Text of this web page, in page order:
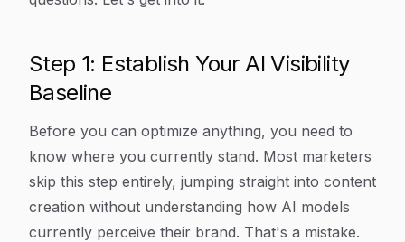
Step 1: Establish Your AI Visibility
Baseline
Before you can optimize anything, you need to
know where you currently stand. Most marketers
skip this step entirely, jumping straight into content
creation without understanding how AI models
currently perceive their brand. That's a mistake.